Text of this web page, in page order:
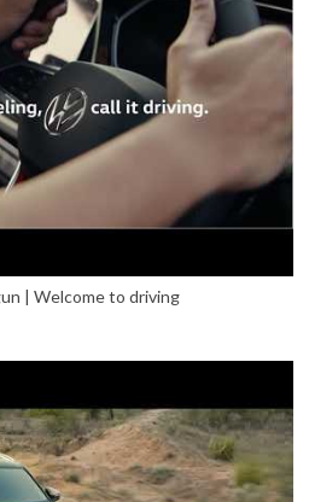
| Welcome to driving